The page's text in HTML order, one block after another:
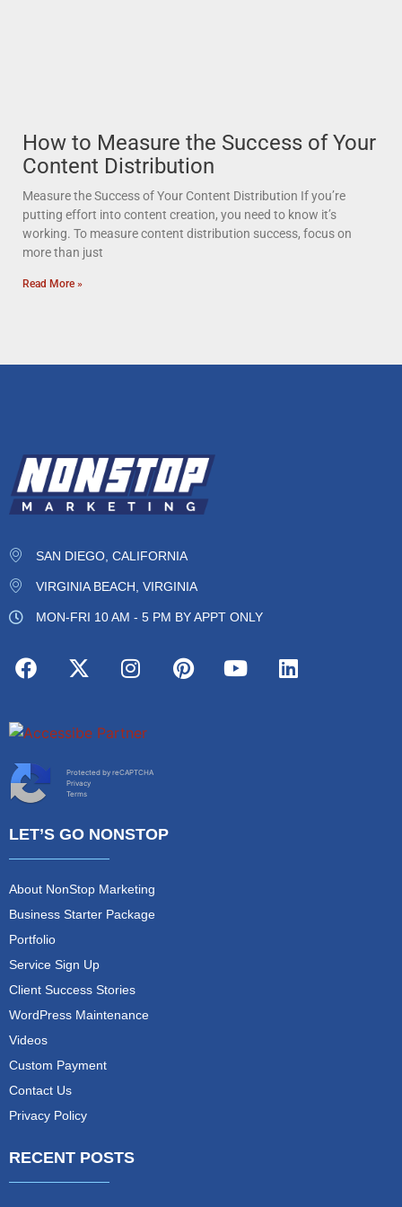
How to Measure the Success of Your
Content Distribution
Measure the Success of Your Content Distribution If you’re
putting effort into content creation, you need to know it’s
working. To measure content distribution success, focus on
more than just
Read More »
SAN DIEGO, CALIFORNIA
VIRGINIA BEACH, VIRGINIA
MON-FRI 10 AM - 5 PM BY APPT ONLY
Protected by reCAPTCHA
Privacy
Terms
LET’S GO NONSTOP
About NonStop Marketing
Business Starter Package
Portfolio
Service Sign Up
Client Success Stories
WordPress Maintenance
Videos
Custom Payment
Contact Us
Privacy Policy
RECENT POSTS